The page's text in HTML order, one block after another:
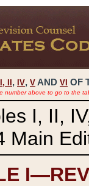
I, , IV, V AND VI OF
number above to go to the
I, II,
Main